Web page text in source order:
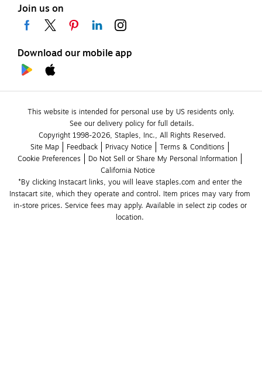
Join us on
Download our mobile app
This website is intended for personal use by US residents only.
See our delivery policy for full details.
Copyright 1998-2026, Staples, Inc., All Rights Reserved.
Site Map
Feedback Privacy Notice
Terms & Conditions
Cookie Preferences
Do Not Sell or Share My Personal Information
California Notice
*By clicking Instacart links, you will leave staples.com and enter the
Instacart site, which they operate and control. Item prices may vary from
in-store prices. Service fees may apply. Available in select zip codes or
location.